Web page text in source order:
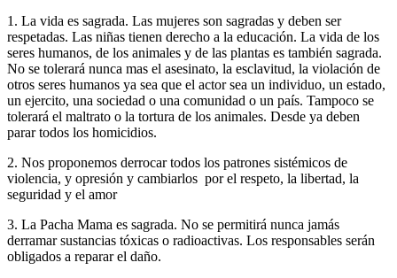
1. La vida es sagrada. Las mujeres son sagradas y deben ser
respetadas. Las niñas tienen derecho a la educación. La vida de los
seres humanos, de los animales y de las plantas es también sagrada.
No se tolerará nunca mas el asesinato, la esclavitud, la violación de
otros seres humanos ya sea que el actor sea un individuo, un estado,
un ejercito, una sociedad o una comunidad o un país. Tampoco se
tolerará el maltrato o la tortura de los animales. Desde ya deben
parar todos los homicidios.
2. Nos proponemos derrocar todos los patrones sistémicos de
violencia, y opresión y cambiarlos por el respeto, la libertad, la
seguridad y el amor
3. La Pacha Mama es sagrada. No se permitirá nunca jamás
derramar sustancias tóxicas o radioactivas. Los responsables serán
obligados a reparar el daño.